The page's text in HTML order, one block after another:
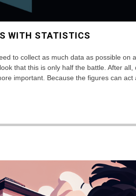
WITH STATISTICS
to collect as much data as possible on
that this is only half the battle. After all,
important. Because the figures can